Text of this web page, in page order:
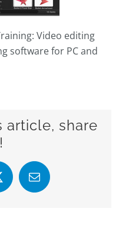
Video editing
software for PC and
article, share
Email